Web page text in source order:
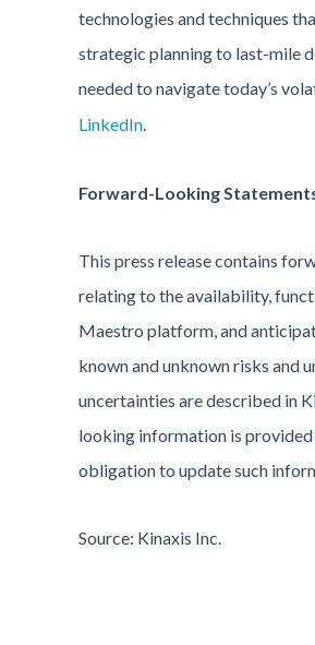
technologies and techniques
strategic planning to last-mile
needed to navigate today’s
LinkedIn.
Forward-Looking
This press release contains
relating to the availability,
Maestro platform, and
known and unknown risks and
uncertainties are described in
looking information is provided
obligation to update such
Source: Kinaxis Inc.